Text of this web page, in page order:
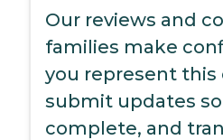
Our reviews and
families make
you represent
submit updates
complete, and